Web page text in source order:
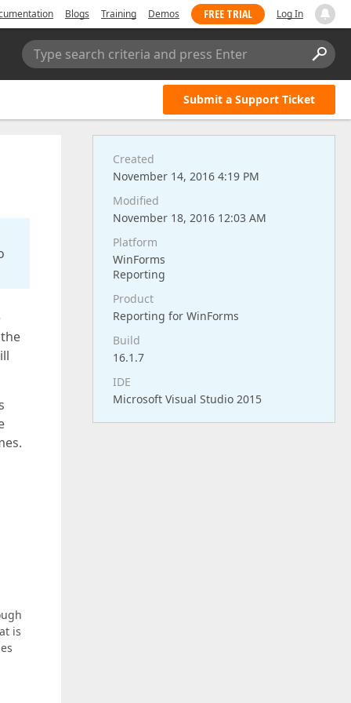
Blogs Training Demos FREE TRIAL Log In
Type search criteria and press Enter
Submit a Support Ticket
is
Created
November 14, 2016 4:19 PM
Modified
November 18, 2016 12:03 AM
Platform
WinForms
Reporting
Product
Reporting for WinForms
Build
16.1.7
IDE
Microsoft Visual Studio 2015